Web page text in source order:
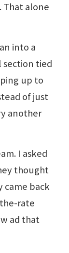
That alone
into a
section tied
up to
of just
another
I asked
thought
came back
rate
ad that